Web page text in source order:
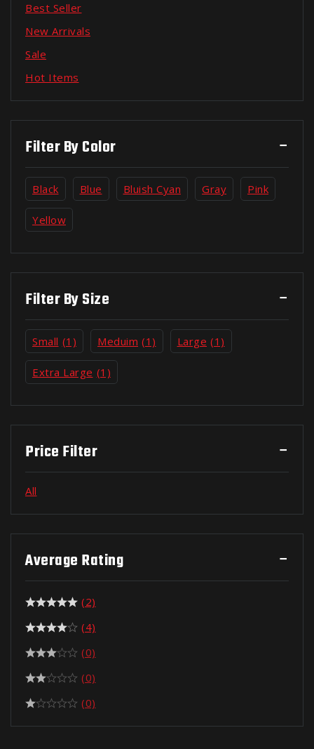
Best Seller
New Arrivals
Sale
Hot Items
Filter By Color
Black Blue Bluish Cyan Gray Pink
Yellow
Filter By Size
Small (1) Meduim (1) Large (1)
Extra Large (1)
Price Filter
All
Average Rating
(2)
(4)
(0)
(0)
(0)